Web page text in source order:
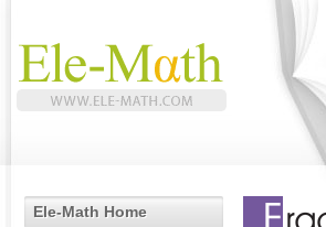
Ele-Math Home